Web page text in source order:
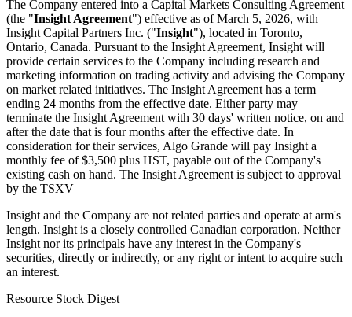
The Company entered into a Capital Markets Consulting Agreement
(the "Insight Agreement") effective as of March 5, 2026, with
Insight Capital Partners Inc. ("Insight"), located in Toronto,
Ontario, Canada. Pursuant to the Insight Agreement, Insight will
provide certain services to the Company including research and
marketing information on trading activity and advising the Company
on market related initiatives. The Insight Agreement has a term
ending 24 months from the effective date. Either party may
terminate the Insight Agreement with 30 days' written notice, on and
after the date that is four months after the effective date. In
consideration for their services, Algo Grande will pay Insight a
monthly fee of $3,500 plus HST, payable out of the Company's
existing cash on hand. The Insight Agreement is subject to approval
by the TSXV
Insight and the Company are not related parties and operate at arm's
length. Insight is a closely controlled Canadian corporation. Neither
Insight nor its principals have any interest in the Company's
securities, directly or indirectly, or any right or intent to acquire such
an interest.
Resource Stock Digest